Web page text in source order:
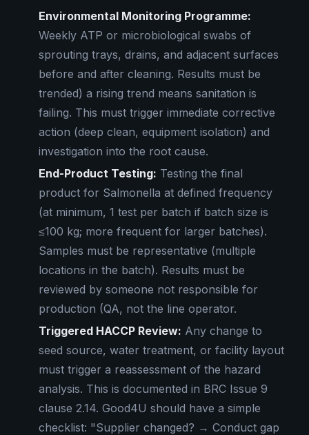
Environmental Monitoring Programme:
Weekly ATP or microbiological swabs of
sprouting trays, drains, and adjacent surfaces
before and after cleaning. Results must be
trended) a rising trend means sanitation is
failing. This must trigger immediate corrective
action (deep clean, equipment isolation) and
investigation into the root cause.
End-Product Testing: Testing the final
product for Salmonella at defined frequency
(at minimum, 1 test per batch if batch size is
≤100 kg; more frequent for larger batches).
Samples must be representative (multiple
locations in the batch). Results must be
reviewed by someone not responsible for
production (QA, not the line operator.
Triggered HACCP Review: Any change to
seed source, water treatment, or facility layout
must trigger a reassessment of the hazard
analysis. This is documented in BRC Issue 9
clause 2.14. Good4U should have a simple
checklist: "Supplier changed? → Conduct gap